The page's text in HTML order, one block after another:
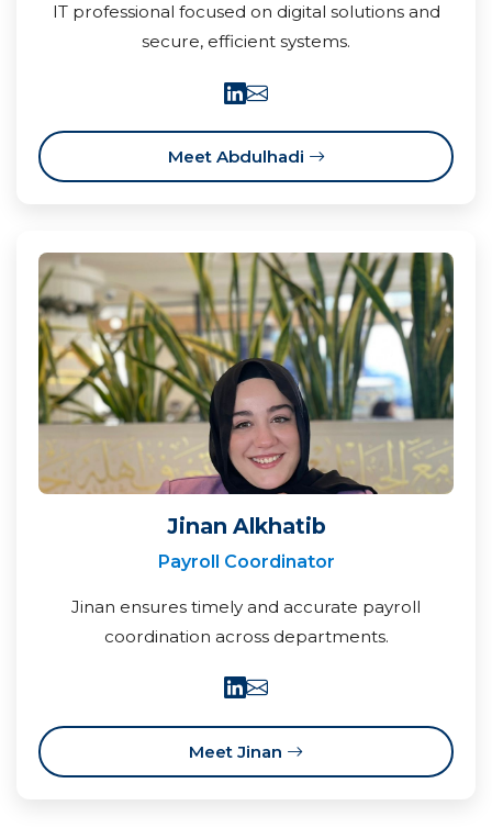
IT professional focused on digital solutions and
secure, efficient systems.
Meet Abdulhadi
Jinan Alkhatib
Payroll Coordinator
Jinan ensures timely and accurate payroll
coordination across departments.
Meet Jinan